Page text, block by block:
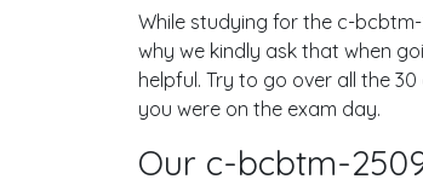
While studying for the c-
why we kindly ask that when
helpful. Try to go over all the
you were on the exam day.
Our c-bcbtm-